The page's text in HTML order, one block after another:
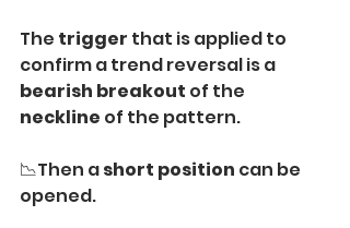
The trigger that is applied to
confirm a trend reversal is a
bearish breakout of the
neckline of the pattern.
📉Then a short position can be
opened.